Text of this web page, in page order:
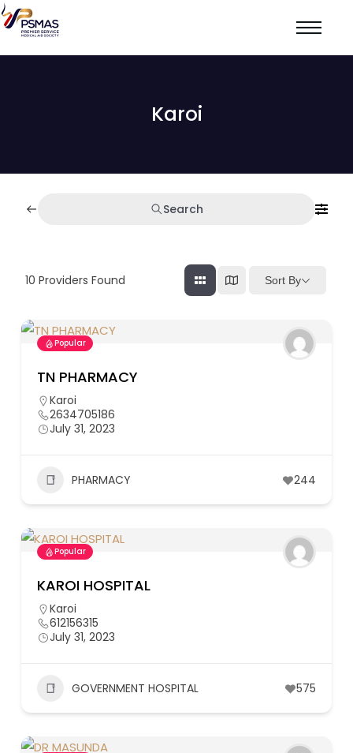
Karoi
Search
10 Providers Found Sort By
Popular
TN PHARMACY
Karoi
2634705186
July 31, 2023
PHARMACY 244
Popular
KAROI HOSPITAL
Karoi
612156315
July 31, 2023
GOVERNMENT HOSPITAL 575